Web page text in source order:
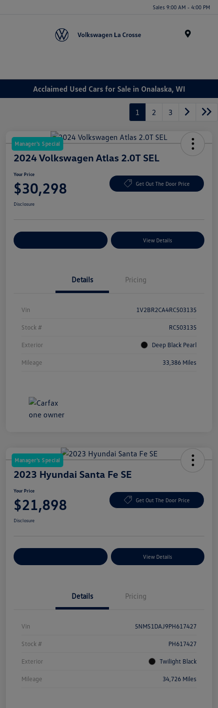
Sales 9:00 AM - 4:00 PM
Acclaimed Used Cars for Sale in Onalaska, WI
1 2 3
Manager's Special
2024 Volkswagen Atlas 2.0T SEL
Your Price
$30,298 Get Out The Door Price
Disclosure
View Details
Details Pricing
Vin 1V2BR2CA4RC503135
Stock # RC503135
Exterior Deep Black Pearl
Mileage 33,386 Miles
Manager's Special
2023 Hyundai Santa Fe SE
Your Price
$21,898 Get Out The Door Price
Disclosure
View Details
Details Pricing
Vin 5NMS1DAJ9PH617427
Stock # PH617427
Exterior Twilight Black
Mileage 34,726 Miles